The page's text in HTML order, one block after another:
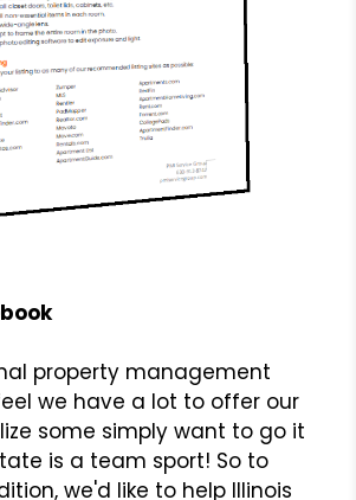
property management
we have a lot to offer our
some simply want to go it
is a team sport! So to
we'd like to help Illinois